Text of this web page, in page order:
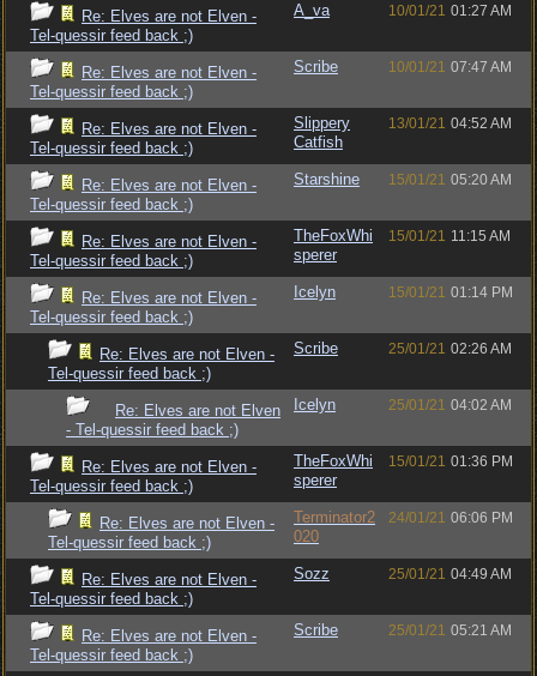
Re: Elves are not Elven -
Tel-quessir feed back ;)
A_va 10/01/21 01:27 AM
Re: Elves are not Elven -
Tel-quessir feed back ;)
Scribe 10/01/21 07:47 AM
Re: Elves are not Elven -
Tel-quessir feed back ;)
Slippery
Catfish
13/01/21 04:52 AM
Re: Elves are not Elven -
Tel-quessir feed back ;)
Starshine 15/01/21 05:20 AM
Re: Elves are not Elven -
Tel-quessir feed back ;)
TheFoxWhi
sperer
15/01/21 11:15 AM
Re: Elves are not Elven -
Tel-quessir feed back ;)
Icelyn 15/01/21 01:14 PM
Re: Elves are not Elven -
Tel-quessir feed back ;)
Scribe 25/01/21 02:26 AM
Re: Elves are not Elven
- Tel-quessir feed back ;)
Icelyn 25/01/21 04:02 AM
Re: Elves are not Elven -
Tel-quessir feed back ;)
TheFoxWhi
sperer
15/01/21 01:36 PM
Re: Elves are not Elven -
Tel-quessir feed back ;)
Terminator2
020
24/01/21 06:06 PM
Re: Elves are not Elven -
Tel-quessir feed back ;)
Sozz 25/01/21 04:49 AM
Re: Elves are not Elven -
Tel-quessir feed back ;)
Scribe 25/01/21 05:21 AM